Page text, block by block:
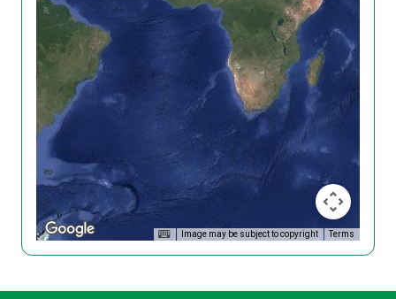
Image may be subject to copyright Terms